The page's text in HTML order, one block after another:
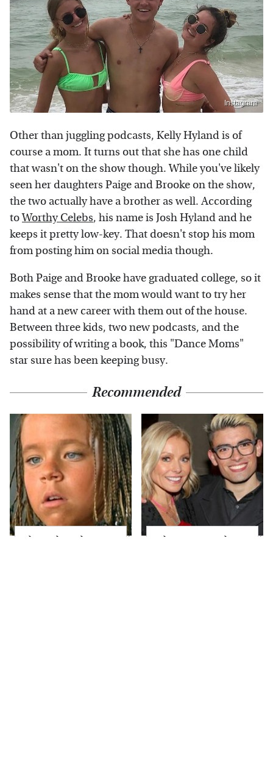
Instagram
Other than juggling podcasts, Kelly Hyland is of
course a mom. It turns out that she has one child
that wasn't on the show though. While you've likely
seen her daughters Paige and Brooke on the show,
the two actually have a brother as well. According
toWorthy Celebs, his name is Josh Hyland and he
keeps it pretty low-key. That doesn't stop his mom
from posting him on social media though.
Both Paige and Brooke have graduated college, so it
makes sense that the mom would want to try her
hand at a new career with them out of the house.
Between three kids, two new podcasts, and the
possibility of writing a book, this "Dance Moms"
star sure has been keeping busy.
Recommended
The Little Girl From
What Most People